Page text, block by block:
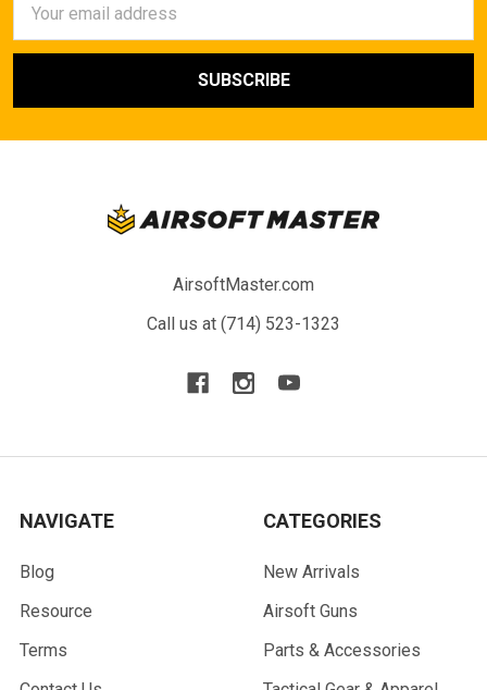
Address
AirsoftMaster.com
Call us at (714) 523-1323
NAVIGATE
Blog
Resource
Terms
CATEGORIES
New Arrivals
Airsoft Guns
Parts & Accessories